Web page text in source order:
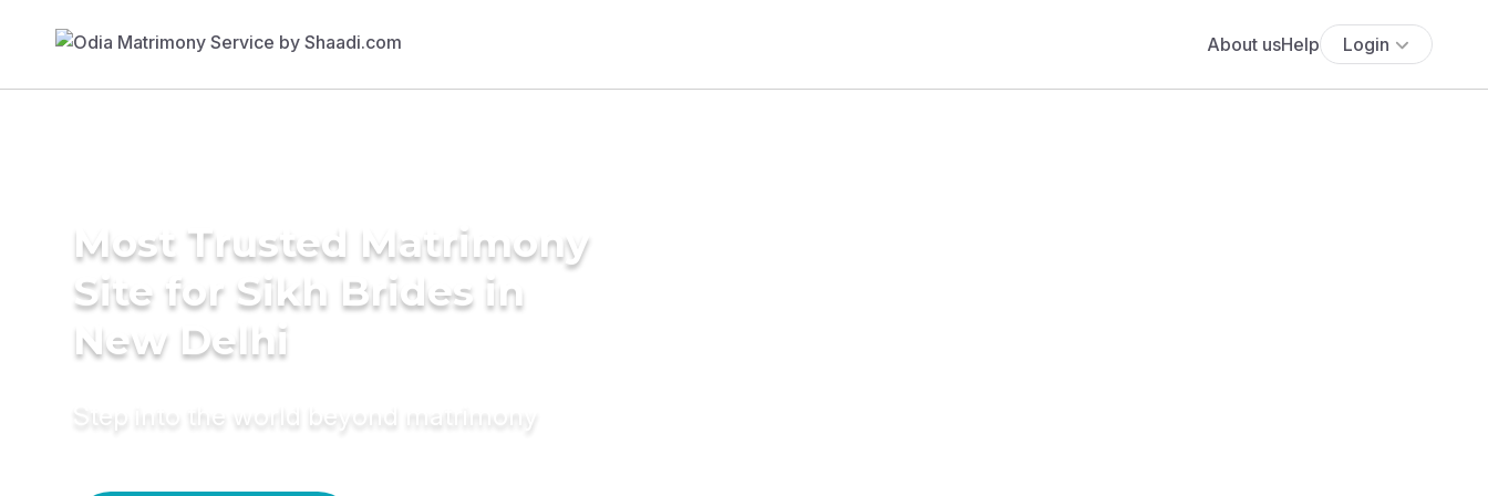
About usHelp Login
Most Trusted Matrimony
Site for Sikh Brides in
New Delhi
Step into the world beyond matrimony